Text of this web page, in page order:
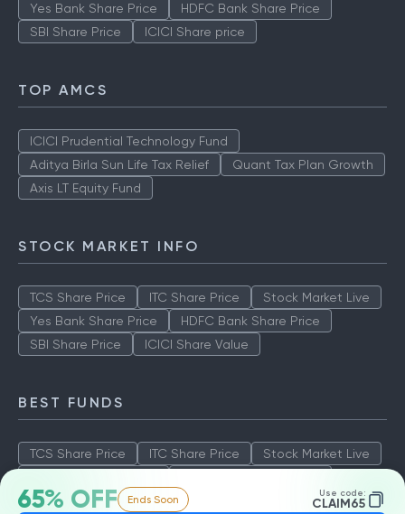
65% OFF Ends Soon Use code:
CLAIM65
Yes Bank Share Price
HDFC Bank Share Price
SBI Share Price
ICICI Share price
TOP AMCS
ICICI Prudential Technology Fund
Aditya Birla Sun Life Tax Relief
Quant Tax Plan Growth
Axis LT Equity Fund
STOCK MARKET INFO
TCS Share Price ITC Share Price
Stock Market Live
Yes Bank Share Price
HDFC Bank Share Price
SBI Share Price
ICICI Share Value
BEST FUNDS
TCS Share Price ITC Share Price
Stock Market Live
SBI Share Price
ICICI Share Value